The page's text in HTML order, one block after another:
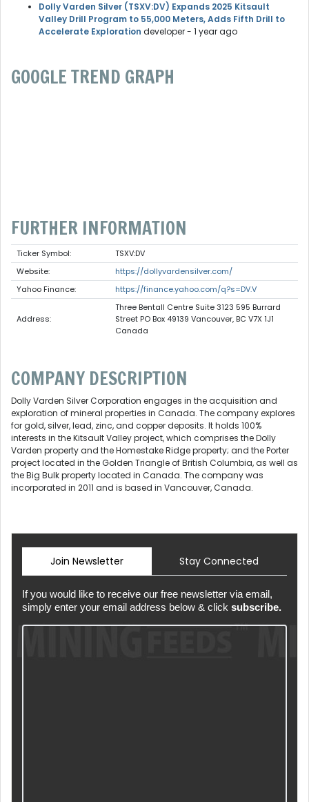
Dolly Varden Silver (TSXV:DV) Expands 2025 Kitsault
Valley Drill Program to 55,000 Meters, Adds Fifth Drill to
Accelerate Exploration developer- 1 year ago
GOOGLE TREND GRAPH
FURTHER INFORMATION
Ticker Symbol:
TSXV:DV
Website:
https://dollyvardensilver.com/
Yahoo Finance:
https://finance.yahoo.com/q?s=DV.V
Address:
Three Bentall Centre Suite 3123 595 Burrard
Street PO Box 49139 Vancouver, BC V7X 1J1
Canada
COMPANY DESCRIPTION
Dolly Varden Silver Corporation engages in the acquisition and
exploration of mineral properties in Canada. The company explores
for gold, silver, lead, zinc, and copper deposits. It holds 100%
interests in the Kitsault Valley project, which comprises the Dolly
Varden property and the Homestake Ridge property; and the Porter
project located in the Golden Triangle of British Columbia, as well as
the Big Bulk property located in Canada. The company was
incorporated in 2011 and is based in Vancouver, Canada.
Join Newsletter Stay Connected
If you would like to receive our free newsletter via email,
simply enter your email address below & click subscribe.